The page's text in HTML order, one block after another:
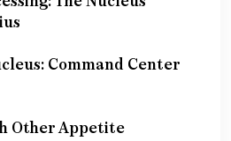
Command Center
Other Appetite